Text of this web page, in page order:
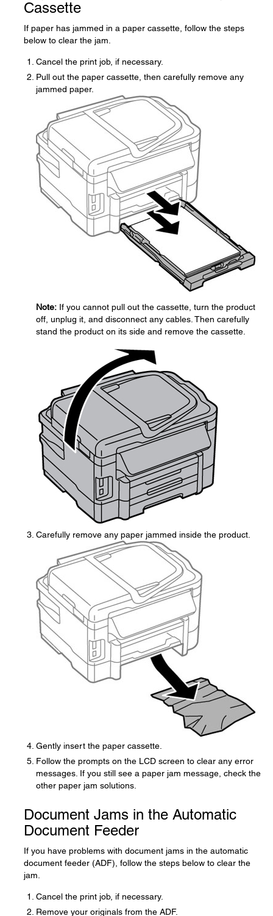
Cassette
If paper has jammed in a paper cassette, follow the steps
below to clear the jam.
Cancel the print job, if necessary.
Pull out the paper cassette, then carefully remove any
jammed paper.
Note: If you cannot pull out the cassette, turn the product
off, unplug it, and disconnect any cables. Then carefully
stand the product on its side and remove the cassette.
Carefully remove any paper jammed inside the product.
Gently insert the paper cassette.
Follow the prompts on the LCD screen to clear any error
messages. If you still see a paper jam message, check the
other paper jam solutions.
Document Jams in the Automatic
Document Feeder
If you have problems with document jams in the automatic
document feeder (ADF), follow the steps below to clear the
jam.
Cancel the print job, if necessary.
Remove your originals from the ADF.